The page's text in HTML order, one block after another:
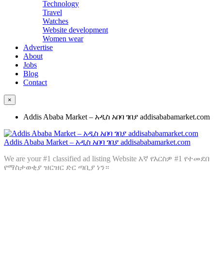
Technology
Travel
Watches
Website development
Women wear
Advertise
About
Jobs
Blog
Contact
×
Addis Ababa Market – አዲስ አበባ ገበያ addisababamarket.com
Addis Ababa Market – አዲስ አበባ ገበያ addisababamarket.com
We are your #1 classified ad listing Website እኛ የእርስዎ #1 የተመደበ
የማስታወቂያ ዝርዝር ድር ጣቢያ ነን።